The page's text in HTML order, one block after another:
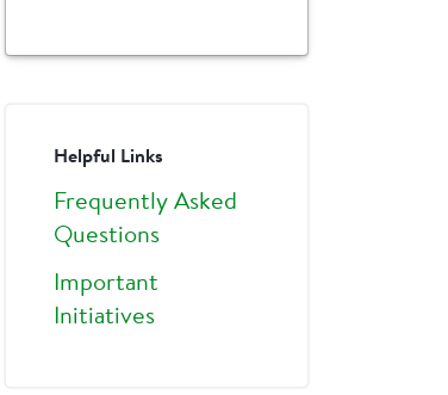
Helpful Links
Frequently Asked
Questions
Important
Initiatives